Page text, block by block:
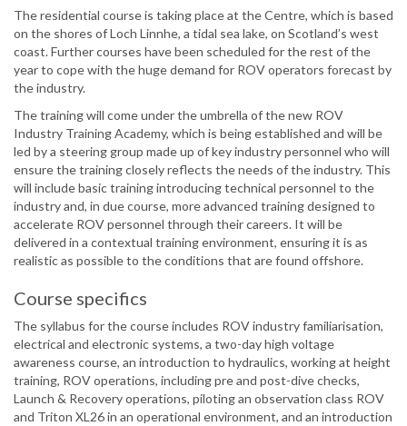
The residential course is taking place at the Centre, which is based
on the shores of Loch Linnhe, a tidal sea lake, on Scotland’s west
coast. Further courses have been scheduled for the rest of the
year to cope with the huge demand for ROV operators forecast by
the industry.
The training will come under the umbrella of the new ROV
Industry Training Academy, which is being established and will be
led by a steering group made up of key industry personnel who will
ensure the training closely reflects the needs of the industry. This
will include basic training introducing technical personnel to the
industry and, in due course, more advanced training designed to
accelerate ROV personnel through their careers. It will be
delivered in a contextual training environment, ensuring it is as
realistic as possible to the conditions that are found offshore.
Course specifics
The syllabus for the course includes ROV industry familiarisation,
electrical and electronic systems, a two-day high voltage
awareness course, an introduction to hydraulics, working at height
training, ROV operations, including pre and post-dive checks,
Launch & Recovery operations, piloting an observation class ROV
and Triton XL26 in an operational environment, and an introduction